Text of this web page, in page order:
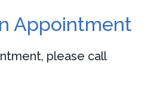
Appointment
please call